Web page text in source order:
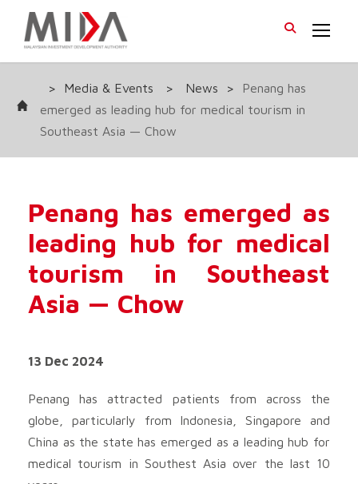
> Media & Events > News >
Penang has
emerged as leading hub for medical tourism in
Southeast Asia — Chow
Penang has emerged as
leading hub for medical
tourism in Southeast
Asia — Chow
13 Dec 2024
Penang has attracted patients from across the
globe, particularly from Indonesia, Singapore and
China as the state has emerged as a leading hub for
medical tourism in Southest Asia over the last 10